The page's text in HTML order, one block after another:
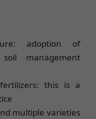
adoption of
management
this is a
multiple varieties